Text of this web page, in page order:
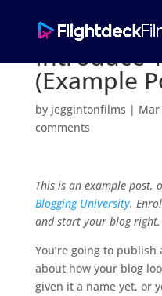
Introduce
(Example
by jeggintonfilms | Mar
comments
This is an example
Blogging University.
and start your blog right.
You’re going to publish
about how your blog
given it a name yet, or